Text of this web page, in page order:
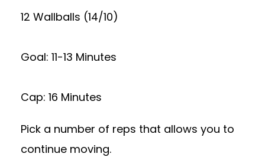
12 Wallballs (14/10)
Goal: 11-13 Minutes
Cap: 16 Minutes
Pick a number of reps that allows you to
continue moving.